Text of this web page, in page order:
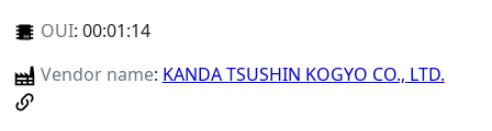
OUI: 00:01:14
Vendor name: KANDA TSUSHIN KOGYO CO., LTD.